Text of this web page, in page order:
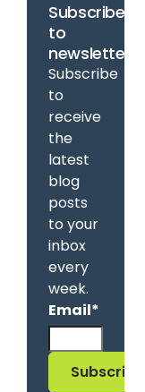
Subscribe
to
newsletter
Subscribe
to
receive
the
latest
blog
posts
to your
inbox
every
week.
Email*